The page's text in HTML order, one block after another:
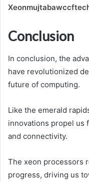
Conclusion
In conclusion, the
have revolutionized
future of computing.
Like the emerald
innovations propel us
and connectivity.
The xeon processors
progress, driving us